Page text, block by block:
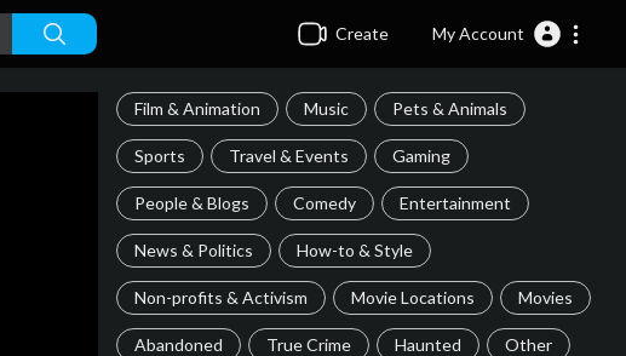
Create My Account
Film & Animation Music Pets & Animals
Sports Travel & Events Gaming
People & Blogs Comedy Entertainment
News & Politics How-to & Style
Non-profits & Activism Movie Locations Movies
Abandoned True Crime Haunted Other